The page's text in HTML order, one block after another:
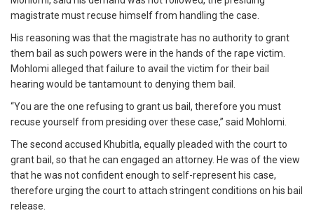
magistrate must recuse himself from handling the case.
His reasoning was that the magistrate has no authority to grant
them bail as such powers were in the hands of the rape victim.
Mohlomi alleged that failure to avail the victim for their bail
hearing would be tantamount to denying them bail.
“You are the one refusing to grant us bail, therefore you must
recuse yourself from presiding over these case,” said Mohlomi.
The second accused Khubitla, equally pleaded with the court to
grant bail, so that he can engaged an attorney. He was of the view
that he was not confident enough to self-represent his case,
therefore urging the court to attach stringent conditions on his bail
release.